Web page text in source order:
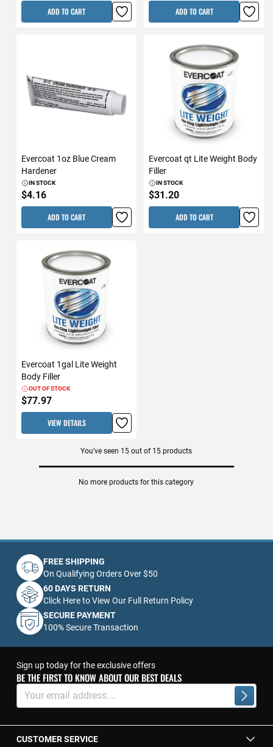
ADD TO CART ADD TO CART
Evercoat 1oz Blue Cream
Hardener
IN STOCK
$4.16
ADD TO CART
Evercoat qt Lite Weight Body
Filler
IN STOCK
$31.20
ADD TO CART
Evercoat 1gal Lite Weight
Body Filler
OUT OF STOCK
$77.97
VIEW DETAILS
You've seen 15 out of 15 products
No more products for this category
FREE SHIPPING
On Qualifying Orders Over $50
60 DAYS RETURN
Click Here to View Our Full Return Policy
SECURE PAYMENT
100% Secure Transaction
Sign up today for the exclusive offers
BE THE FIRST TO KNOW ABOUT OUR BEST DEALS
Sign
for
Newsletter:
CUSTOMER SERVICE